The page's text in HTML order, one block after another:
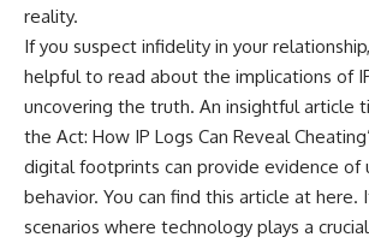
reality.
If you suspect infidelity in your
helpful to read about the implications of
uncovering the truth. An insightful article
the Act: How IP Logs Can Reveal
digital footprints can provide evidence of
behavior. You can find this article at here.
scenarios where technology plays a